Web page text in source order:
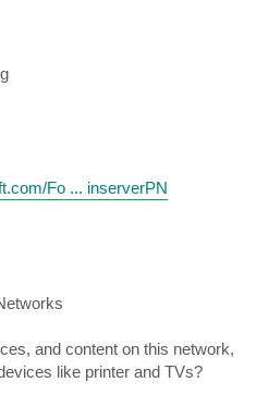
Fo ... inserverPN
and content on this network,
like printer and TVs?